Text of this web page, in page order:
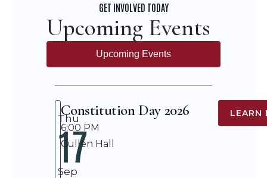
GET INVOLVED TODAY
Upcoming Events
Upcoming Events
Thu
17
Sep
Constitution Day 2026
6:00 PM
Cullen Hall
LEARN